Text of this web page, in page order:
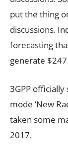
put the thing
discussions.
forecasting
generate
3GPP officially
mode ‘New
taken some
2017.